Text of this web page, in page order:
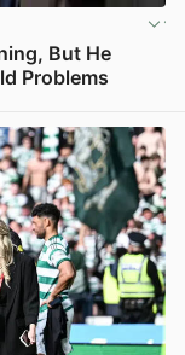
But He
Problems